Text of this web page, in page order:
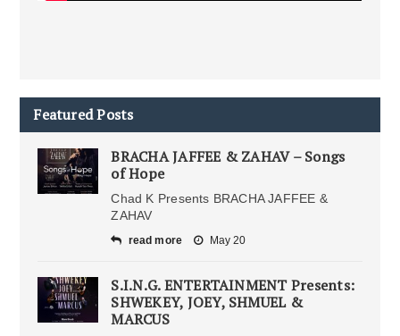
Featured Posts
BRACHA JAFFEE & ZAHAV – Songs
of Hope
Chad K Presents BRACHA JAFFEE &
ZAHAV
read more May 20
S.I.N.G. ENTERTAINMENT Presents:
SHWEKEY, JOEY, SHMUEL &
MARCUS